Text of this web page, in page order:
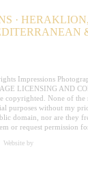
·
Impressions
LICENSING AND
copyrighted. None of the
purposes without my
domain, nor are they
or request permission
Website by